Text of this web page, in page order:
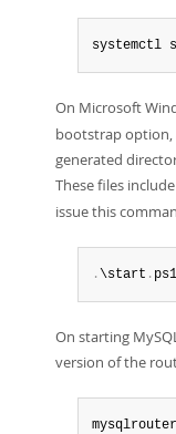
systemctl
On Microsoft
bootstrap option,
generated
These files include
issue this
. \start . ps1
On starting
version of the
mysqlrouter